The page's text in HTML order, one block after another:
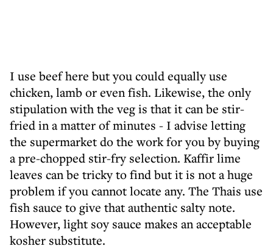
I use beef here but you could equally use
chicken, lamb or even fish. Likewise, the only
stipulation with the veg is that it can be stir-
fried in a matter of minutes - I advise letting
the supermarket do the work for you by buying
a pre-chopped stir-fry selection. Kaffir lime
leaves can be tricky to find but it is not a huge
problem if you cannot locate any. The Thais use
fish sauce to give that authentic salty note.
However, light soy sauce makes an acceptable
kosher substitute.